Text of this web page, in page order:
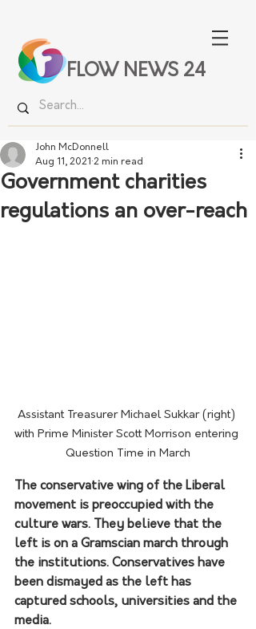
FLOW NEWS 24
Government charities
regulations an over-reach
John McDonnell
Aug 11, 2021 2 min read
Assistant Treasurer Michael Sukkar (right)
with Prime Minister Scott Morrison entering
Question Time in March
The conservative wing of the Liberal
movement is preoccupied with the
culture wars. They believe that the
left is on a Gramscian march through
the institutions. Conservatives have
been dismayed as the left has
captured schools, universities and the
media.